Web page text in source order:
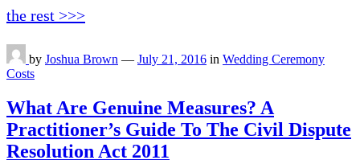
the rest >>>
by Joshua Brown — July 21, 2016 in Wedding Ceremony
Costs
What Are Genuine Measures? A
Practitioner’s Guide To The Civil Dispute
Resolution Act 2011